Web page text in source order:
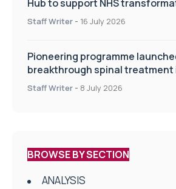
Hub to support NHS
improve patient care
Staff Writer - 16 July 2026
Pioneering programme
breakthrough spinal treatment
centres
Staff Writer - 8 July 2026
BROWSE BY SECTION
ANALYSIS